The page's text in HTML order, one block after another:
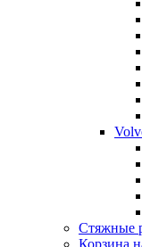
Стяжные
Корзина